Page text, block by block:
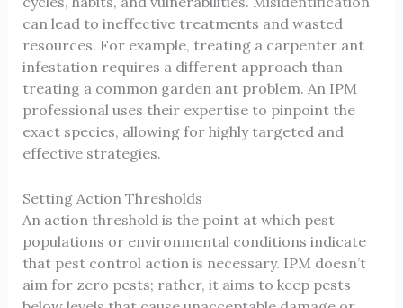
can lead to ineffective treatments and wasted
resources. For example, treating a carpenter ant
infestation requires a different approach than
treating a common garden ant problem. An IPM
professional uses their expertise to pinpoint the
exact species, allowing for highly targeted and
effective strategies.
Setting Action Thresholds
An action threshold is the point at which pest
populations or environmental conditions indicate
that pest control action is necessary. IPM doesn’t
aim for zero pests; rather, it aims to keep pests